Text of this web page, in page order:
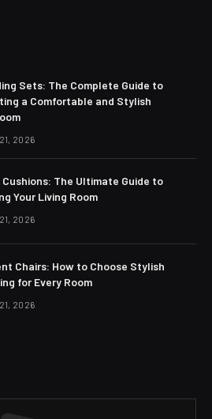
Sets: The Complete Guide to
a Comfortable and Stylish
2026
The Ultimate Guide to
Your Living Room
2026
Chairs: How to Choose Stylish
for Every Room
2026